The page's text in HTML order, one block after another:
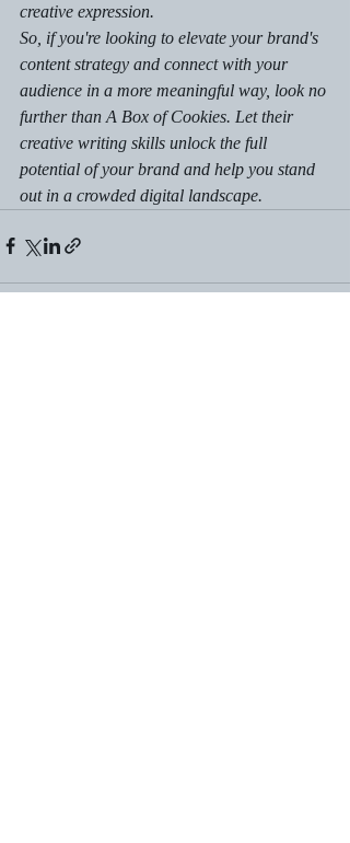
creative expression.
So, if you're looking to elevate your brand's
content strategy and connect with your
audience in a more meaningful way, look no
further than A Box of Cookies. Let their
creative writing skills unlock the full
potential of your brand and help you stand
out in a crowded digital landscape.